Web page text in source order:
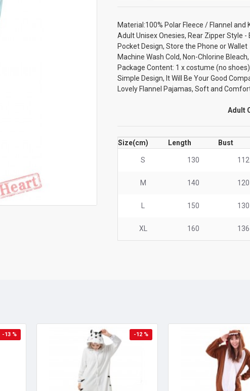
Material:100% Polar Fleece / Flannel and
Adult Unisex Onesies, Rear Zipper Style -
Pocket Design, Store the Phone or Wallet
Machine Wash Cold, Non-Chlorine
Package Content: 1 x costume (no shoes)
Simple Design, It Will Be Your Good
Lovely Flannel Pajamas, Soft and
Adult
Size(cm) Length Bust
S 130 112
M 140 120
150 130
XL 160 136
-13 % -12 %